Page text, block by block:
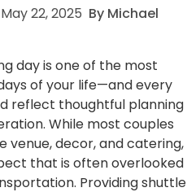
May 22, 2025 By Michael
day is one of the most
of your life—and every
reflect thoughtful planning
While most couples
venue, decor, and catering,
that is often overlooked
Providing shuttle